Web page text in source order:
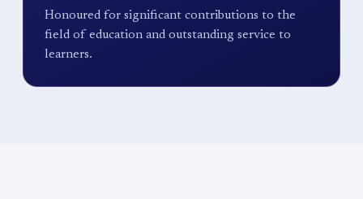
Honoured for significant contributions to the
field of education and outstanding service to
learners.